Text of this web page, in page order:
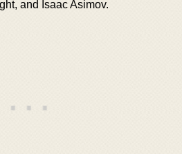
and Isaac Asimov.